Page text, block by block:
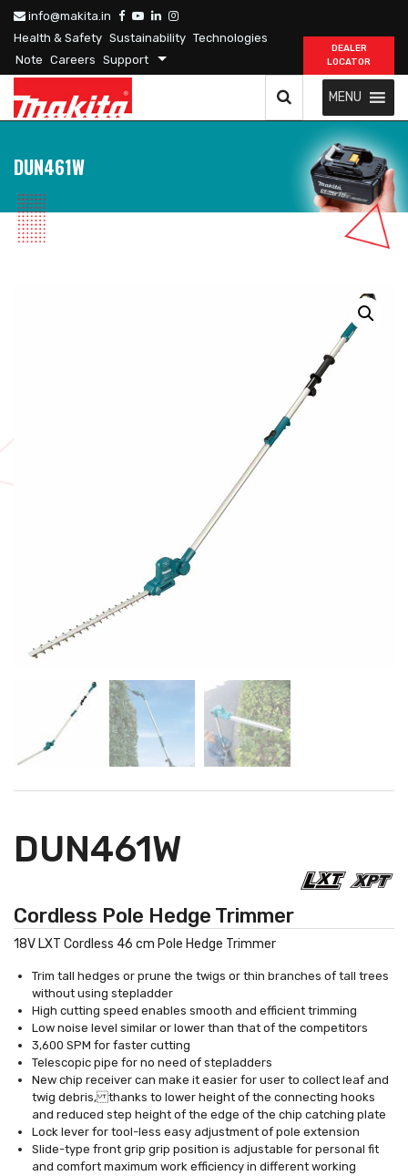
info@makita.in
Health & Safety Sustainability Technologies
Note Careers Support
DEALER
LOCATOR
MENU
DUN461W
DUN461W
Cordless Pole Hedge Trimmer
18V LXT Cordless 46 cm Pole Hedge Trimmer
Trim tall hedges or prune the twigs or thin branches of tall trees
without using stepladder
High cutting speed enables smooth and efficient trimming
Low noise level similar or lower than that of the competitors
3,600 SPM for faster cutting
Telescopic pipe for no need of stepladders
New chip receiver can make it easier for user to collect leaf and
twig debris, thanks to lower height of the connecting hooks
and reduced step height of the edge of the chip catching plate
Lock lever for tool-less easy adjustment of pole extension
Slide-type front grip grip position is adjustable for personal fit
and comfort maximum work efficiency in different working